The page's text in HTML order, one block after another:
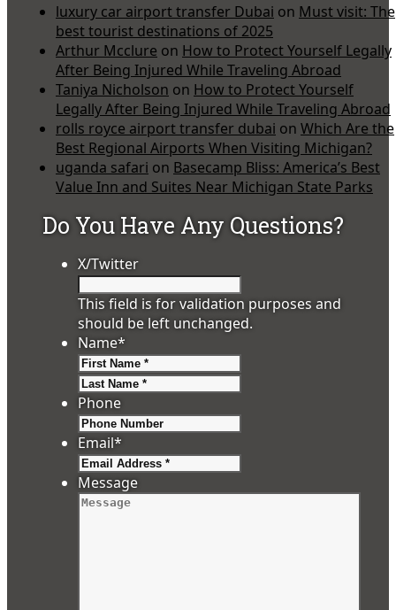
luxury car airport transfer Dubai on Must visit: The
best tourist destinations of 2025
Arthur Mcclure on How to Protect Yourself Legally
After Being Injured While Traveling Abroad
Taniya Nicholson on How to Protect Yourself
Legally After Being Injured While Traveling Abroad
rolls royce airport transfer dubai on Which Are the
Best Regional Airports When Visiting Michigan?
uganda safari on Basecamp Bliss: America’s Best
Value Inn and Suites Near Michigan State Parks
Do You Have Any Questions?
X/Twitter
This field is for validation purposes and
should be left unchanged.
Name*
Phone
Email*
Message